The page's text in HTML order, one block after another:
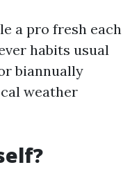
a pro fresh each
habits usual
biannually
weather